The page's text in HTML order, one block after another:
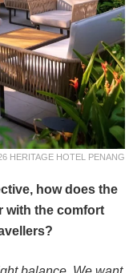
HERITAGE HOTEL PENANG
how does the
with the comfort